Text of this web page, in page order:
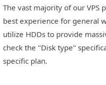
of SSD VPS?
The vast majority of our VPS
best experience for general
utilize HDDs to provide
check the "Disk type"
specific plan.